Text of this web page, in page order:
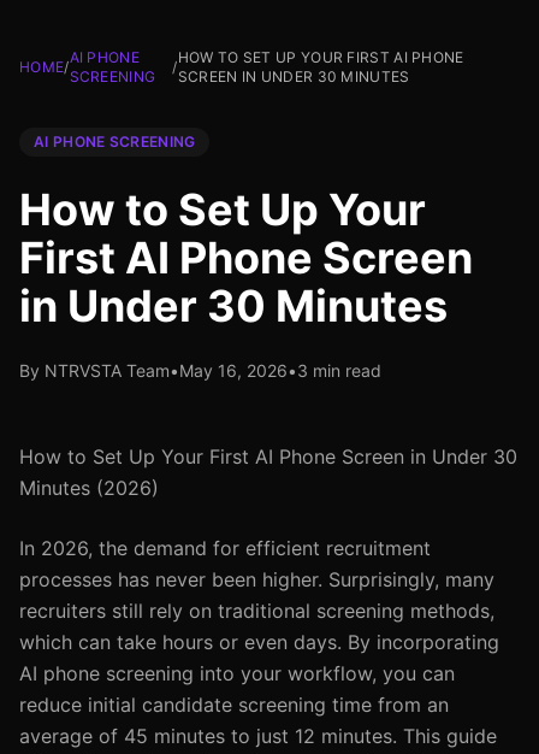
HOME/
AI PHONE
SCREENING
/
HOW TO SET UP YOUR FIRST AI PHONE
SCREEN IN UNDER 30 MINUTES
AI PHONE SCREENING
How to Set Up Your
First AI Phone Screen
in Under 30 Minutes
By NTRVSTA Team•May 16, 2026•3 min read
How to Set Up Your First AI Phone Screen in Under 30
Minutes (2026)
In 2026, the demand for efficient recruitment
processes has never been higher. Surprisingly, many
recruiters still rely on traditional screening methods,
which can take hours or even days. By incorporating
AI phone screening into your workflow, you can
reduce initial candidate screening time from an
average of 45 minutes to just 12 minutes. This guide